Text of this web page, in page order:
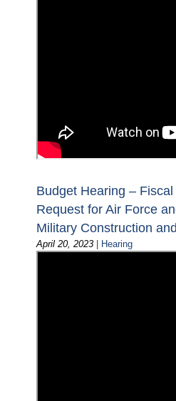
Budget Hearing –
Request for Air Force
Military Construction
April 20, 2023 | Hearing